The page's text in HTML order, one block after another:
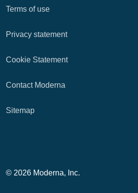
Terms of use
Privacy statement
Cookie Statement
Contact Moderna
Sitemap
© 2026 Moderna, Inc.